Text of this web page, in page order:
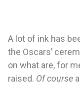
A lot of ink has
the Oscars’
on what are, for
raised. Of course